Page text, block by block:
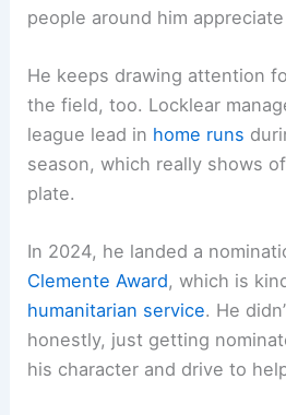
people around him appreciate
He keeps drawing attention
the field, too. Locklear
league lead in home runs
season, which really shows
plate.
In 2024, he landed a
Clemente Award, which is
humanitarian service. He
honestly, just getting
his character and drive to